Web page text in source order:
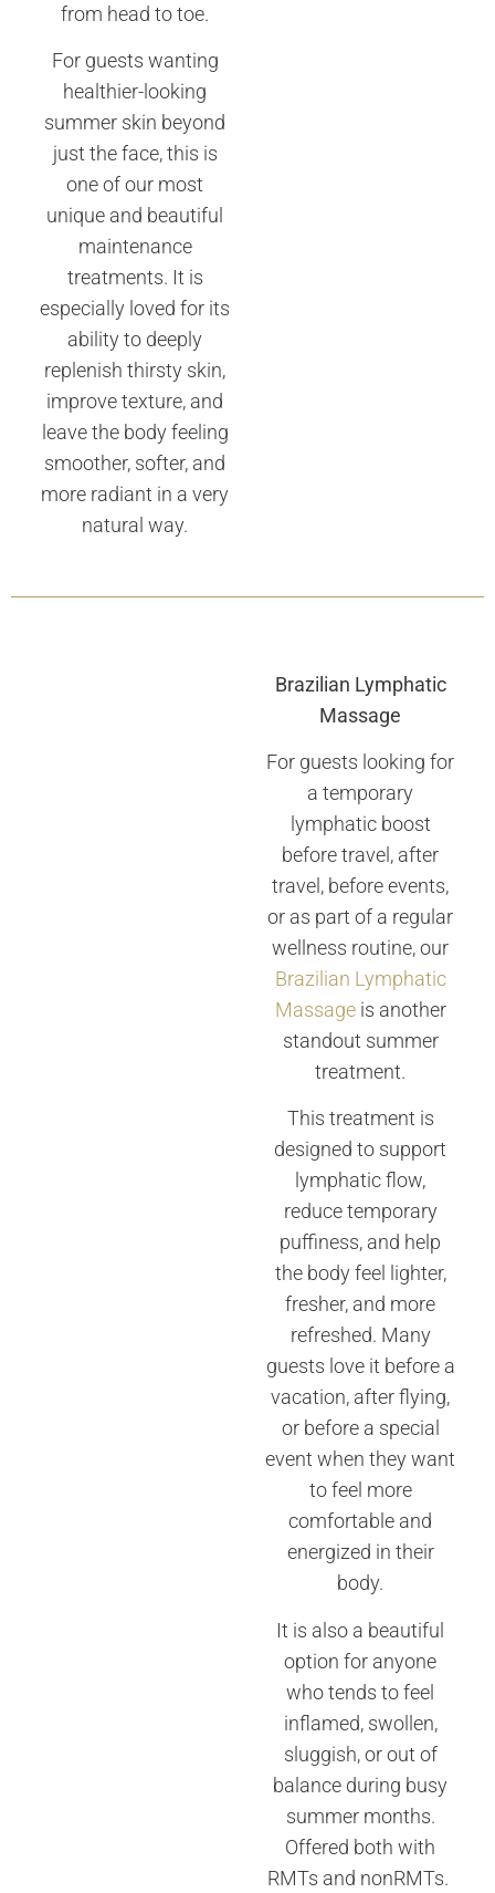
from head to toe.
For guests wanting
healthier-looking
summer skin beyond
just the face, this is
one of our most
unique and beautiful
maintenance
treatments. It is
especially loved for its
ability to deeply
replenish thirsty skin,
improve texture, and
leave the body feeling
smoother, softer, and
more radiant in a very
natural way.
Brazilian Lymphatic
Massage
For guests looking for
a temporary
lymphatic boost
before travel, after
travel, before events,
or as part of a regular
wellness routine, our
Brazilian Lymphatic
Massageis another
standout summer
treatment.
This treatment is
designed to support
lymphatic flow,
reduce temporary
puffiness, and help
the body feel lighter,
fresher, and more
refreshed. Many
guests love it before a
vacation, after flying,
or before a special
event when they want
to feel more
comfortable and
energized in their
body.
It is also a beautiful
option for anyone
who tends to feel
inflamed, swollen,
sluggish, or out of
balance during busy
summer months.
Offered both with
RMTs and nonRMTs.